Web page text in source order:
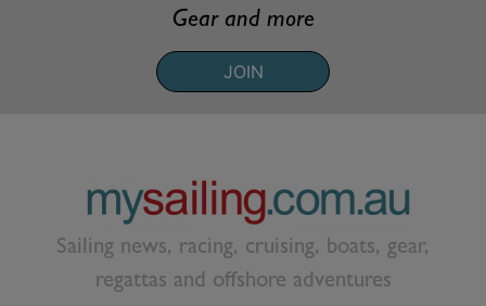
Gear and more
JOIN
Sailing news, racing, cruising, boats, gear,
regattas and offshore adventures